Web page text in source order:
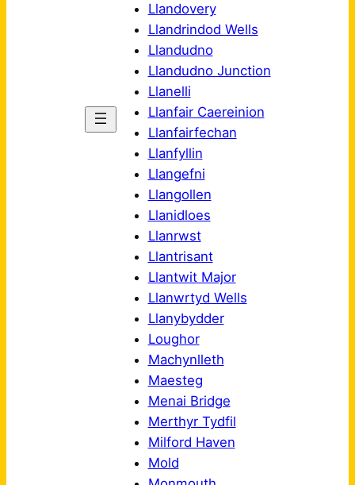
Llandovery
Llandrindod Wells
Llandudno
Llandudno Junction
Llanelli
Llanfair Caereinion
Llanfairfechan
Llanfyllin
Llangefni
Llangollen
Llanidloes
Llanrwst
Llantrisant
Llantwit Major
Llanwrtyd Wells
Llanybydder
Loughor
Machynlleth
Maesteg
Menai Bridge
Merthyr Tydfil
Milford Haven
Mold